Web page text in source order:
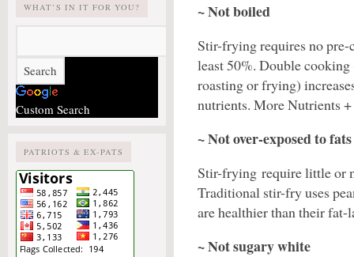
WHAT’S IN IT FOR YOU?
Custom Search
PATRIOTS & EX-PATS
~ Not boiled
Stir-frying requires no
least 50%. Double
roasting or frying)
nutrients. More Nutrients
~ Not over-exposed to fats
Stir-frying require little or
Traditional stir-fry uses
are healthier than their
~ Not sugary white